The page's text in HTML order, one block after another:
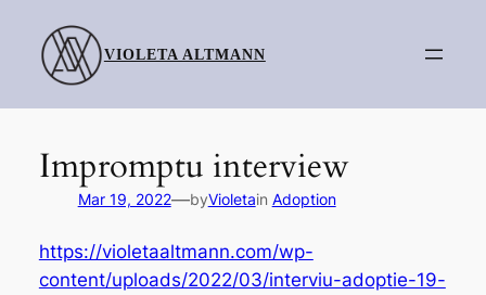
content
VIOLETA ALTMANN
Impromptu interview
Mar 19, 2022—byVioletain Adoption
https://violetaaltmann.com/wp-
content/uploads/2022/03/interviu-adoptie-19-